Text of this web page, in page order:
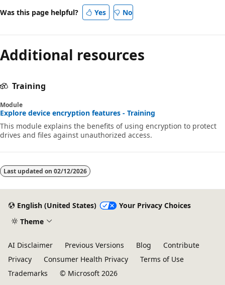
Was this page helpful? Yes No
Additional resources
Training
Module
Explore device encryption features - Training
This module explains the benefits of using encryption to protect
drives and files against unauthorized access.
Last updated on 02/12/2026
English (United States)
Your Privacy Choices
Theme
AI Disclaimer Previous Versions Blog
Contribute
Privacy
Consumer Health Privacy
Terms of Use
Trademarks
© Microsoft 2026